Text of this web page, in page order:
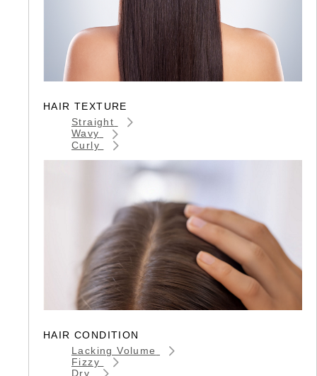
HAIR TEXTURE
Straight
Wavy
Curly
HAIR CONDITION
Lacking Volume
Fizzy
Dry